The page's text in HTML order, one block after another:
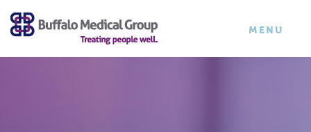
×
TOGGLE
MENU